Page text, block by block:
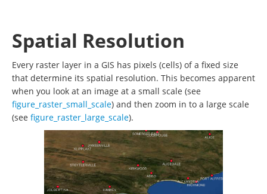
Spatial Resolution
Every raster layer in a GIS has pixels (cells) of a fixed size
that determine its spatial resolution. This becomes apparent
when you look at an image at a small scale (see
figure_raster_small_scale) and then zoom in to a large scale
(see figure_raster_large_scale).